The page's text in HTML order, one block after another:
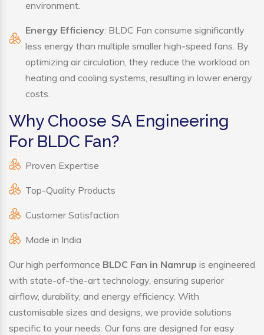
environment.
Energy Efficiency: BLDC Fan consume significantly
less energy than multiple smaller high-speed fans. By
optimizing air circulation, they reduce the workload on
heating and cooling systems, resulting in lower energy
costs.
Why Choose SA Engineering
For BLDC Fan?
Proven Expertise
Top-Quality Products
Customer Satisfaction
Made in India
Our high performance BLDC Fan in Namrup is engineered
with state-of-the-art technology, ensuring superior
airflow, durability, and energy efficiency. With
customisable sizes and designs, we provide solutions
specific to your needs. Our fans are designed for easy